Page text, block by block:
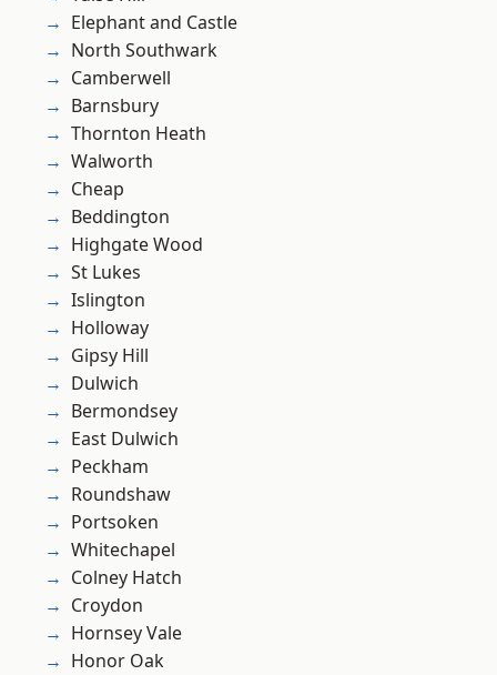
Elephant and Castle
North Southwark
Camberwell
Barnsbury
Thornton Heath
Walworth
Cheap
Beddington
Highgate Wood
St Lukes
Islington
Holloway
Gipsy Hill
Dulwich
Bermondsey
East Dulwich
Peckham
Roundshaw
Portsoken
Whitechapel
Colney Hatch
Croydon
Hornsey Vale
Honor Oak